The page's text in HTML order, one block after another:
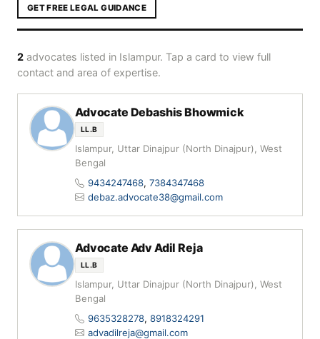
GET FREE LEGAL GUIDANCE
2 advocates listed in Islampur. Tap a card to view full
contact and area of expertise.
Advocate Debashis Bhowmick
LL.B
Islampur, Uttar Dinajpur (North Dinajpur), West
Bengal
9434247468, 7384347468
debaz.advocate38@gmail.com
Advocate Adv Adil Reja
LL.B
Islampur, Uttar Dinajpur (North Dinajpur), West
Bengal
9635328278, 8918324291
advadilreja@gmail.com